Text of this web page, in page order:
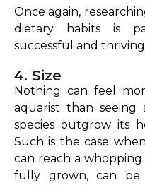
Once again,
dietary habits is
successful and
4. Size
Nothing can feel
aquarist than seeing
species outgrow its
Such is the case
can reach a
fully grown, can be